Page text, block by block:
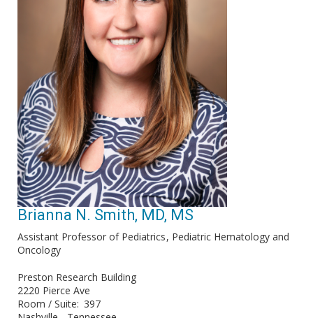
Brianna N. Smith, MD, MS
Assistant Professor of Pediatrics Pediatric Hematology and
Oncology
Preston Research Building
2220 Pierce Ave
Room / Suite
397